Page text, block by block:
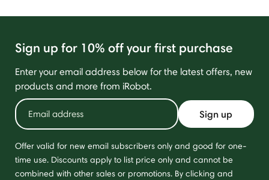
Sign up for 10% off your first purchase
Enter your email address below for the latest offers, new
products and more from iRobot.
Sign up
Offer valid for new email subscribers only and good for one-
time use. Discounts apply to list price only and cannot be
combined with other sales or promotions. By clicking and